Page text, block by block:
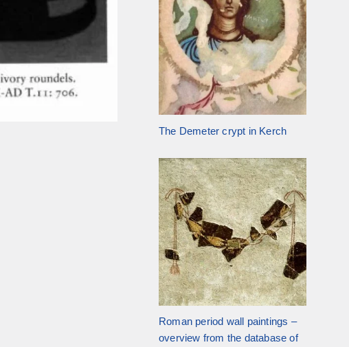
The Demeter crypt in Kerch
Roman period wall paintings –
overview from the database of